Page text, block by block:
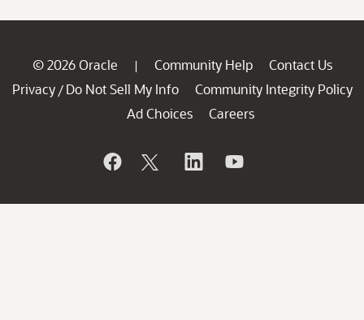
© 2026 Oracle | Community Help
Contact Us
Privacy / Do Not Sell My Info
Community Integrity Policy
Ad Choices
Careers